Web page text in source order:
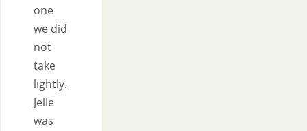
one
we did
not
take
lightly.
Jelle
was